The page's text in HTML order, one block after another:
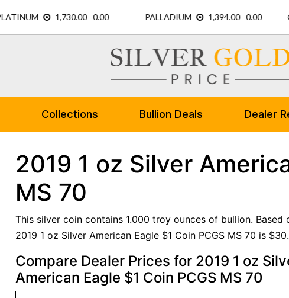
Collections Bullion Deals Dealer
2019 1 oz Silver
MS 70
This silver coin contains 1.000 troy ounces of bullion.
2019 1 oz Silver American Eagle $1 Coin PCGS MS 70 is
Compare Dealer Prices for 2019 1 oz
American Eagle $1 Coin PCGS MS 70